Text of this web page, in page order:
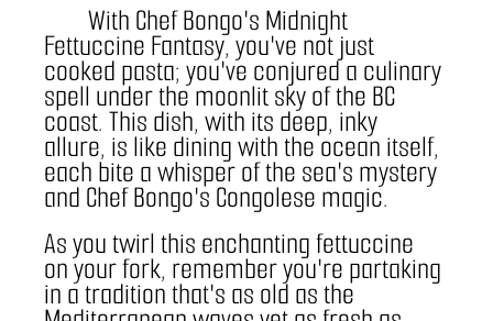
With Chef Bongo's Midnight
Fettuccine Fantasy, you've not just
cooked pasta; you've conjured a culinary
spell under the moonlit sky of the BC
coast. This dish, with its deep, inky
allure, is like dining with the ocean itself,
each bite a whisper of the sea's mystery
and Chef Bongo's Congolese magic.
As you twirl this enchanting fettuccine
on your fork, remember you're partaking
in a tradition that's as old as the